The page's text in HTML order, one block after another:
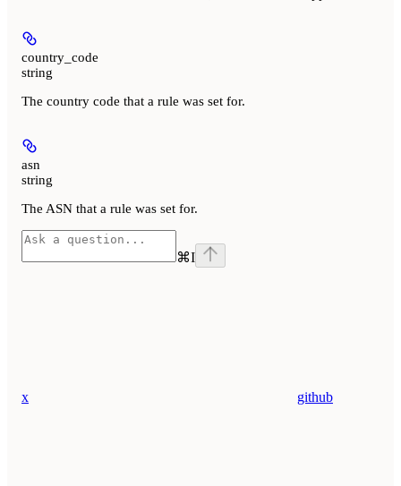
country_code
string
The country code that a rule was set for.
asn
string
The ASN that a rule was set for.
⌘I
x github